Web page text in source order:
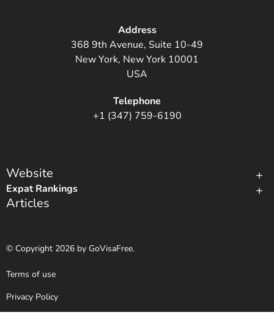
Address
368 9th Avenue, Suite 10-49
New York, New York 10001
USA
Telephone
+1 (347) 759-6190
Website
Expat Rankings
Articles
© Copyright 2026 by GoVisaFree.
Terms of use
Privacy Policy